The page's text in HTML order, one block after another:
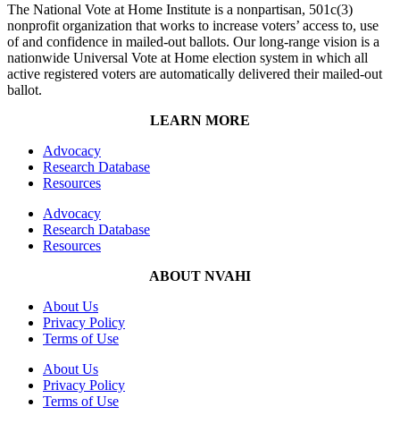
The National Vote at Home Institute is a nonpartisan, 501c(3)
nonprofit organization that works to increase voters’ access to, use
of and confidence in mailed-out ballots. Our long-range vision is a
nationwide Universal Vote at Home election system in which all
active registered voters are automatically delivered their mailed-out
ballot.
LEARN MORE
Advocacy
Research Database
Resources
Advocacy
Research Database
Resources
ABOUT NVAHI
About Us
Privacy Policy
Terms of Use
About Us
Privacy Policy
Terms of Use